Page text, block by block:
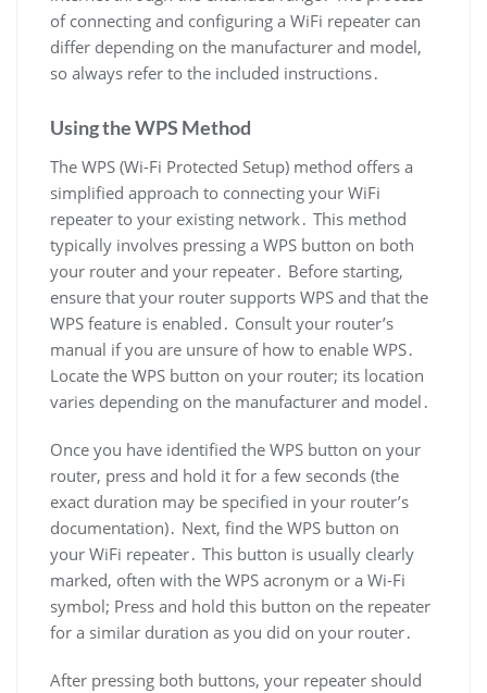
of connecting and configuring a WiFi repeater can
differ depending on the manufacturer and model,
so always refer to the included instructions․
Using the WPS Method
The WPS (Wi-Fi Protected Setup) method offers a
simplified approach to connecting your WiFi
repeater to your existing network․ This method
typically involves pressing a WPS button on both
your router and your repeater․ Before starting,
ensure that your router supports WPS and that the
WPS feature is enabled․ Consult your router’s
manual if you are unsure of how to enable WPS․
Locate the WPS button on your router; its location
varies depending on the manufacturer and model․
Once you have identified the WPS button on your
router, press and hold it for a few seconds (the
exact duration may be specified in your router’s
documentation)․ Next, find the WPS button on
your WiFi repeater․ This button is usually clearly
marked, often with the WPS acronym or a Wi-Fi
symbol; Press and hold this button on the repeater
for a similar duration as you did on your router․
After pressing both buttons, your repeater should